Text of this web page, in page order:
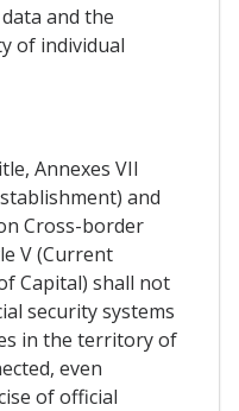
and the
of individual
Annexes VII
and
Cross-border
V (Current
Capital) shall not
security systems
in the territory of
even
of official